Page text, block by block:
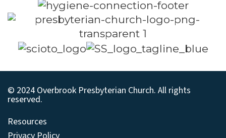
© 2024 Overbrook Presbyterian Church. All rights
reserved.
Resources